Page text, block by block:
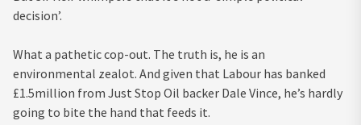
decision’.
What a pathetic cop-out. The truth is, he is an
environmental zealot. And given that Labour has banked
£1.5million from Just Stop Oil backer Dale Vince, he’s hardly
going to bite the hand that feeds it.